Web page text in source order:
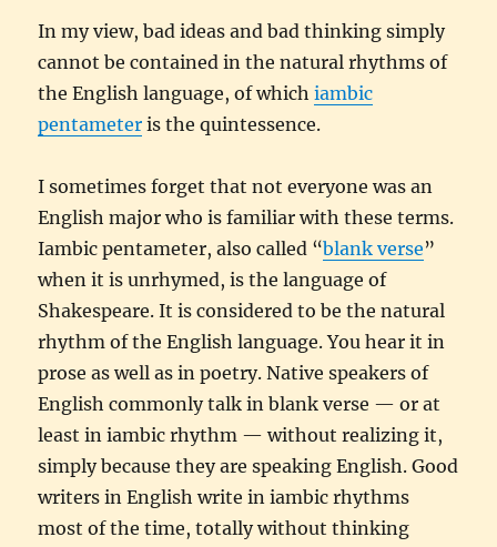
In my view, bad ideas and bad thinking simply
cannot be contained in the natural rhythms of
the English language, of whichiambic
pentameter is the quintessence.
I sometimes forget that not everyone was an
English major who is familiar with these terms.
Iambic pentameter, also called “blank verse”
when it is unrhymed, is the language of
Shakespeare. It is considered to be the natural
rhythm of the English language. You hear it in
prose as well as in poetry. Native speakers of
English commonly talk in blank verse — or at
least in iambic rhythm — without realizing it,
simply because they are speaking English. Good
writers in English write in iambic rhythms
most of the time, totally without thinking